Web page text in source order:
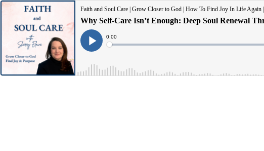
Faith and Soul Care | Grow Closer to God | How To Find Joy In Life
Play
Current
Time
0:00
Loaded: